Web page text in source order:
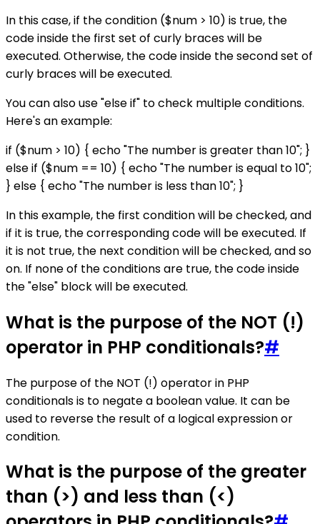
In this case, if the condition ($num > 10) is true, the
code inside the first set of curly braces will be
executed. Otherwise, the code inside the second set of
curly braces will be executed.
You can also use "else if" to check multiple conditions.
Here's an example:
if ($num > 10) { echo "The number is greater than 10"; }
else if ($num == 10) { echo "The number is equal to 10";
} else { echo "The number is less than 10"; }
In this example, the first condition will be checked, and
if it is true, the corresponding code will be executed. If
it is not true, the next condition will be checked, and so
on. If none of the conditions are true, the code inside
the "else" block will be executed.
What is the purpose of the NOT (!)
operator in PHP conditionals?#
The purpose of the NOT (!) operator in PHP
conditionals is to negate a boolean value. It can be
used to reverse the result of a logical expression or
condition.
What is the purpose of the greater
than (>) and less than (<)